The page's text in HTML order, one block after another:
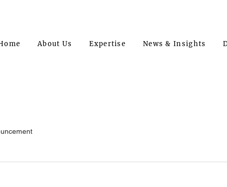
About Us Expertise News & Insights